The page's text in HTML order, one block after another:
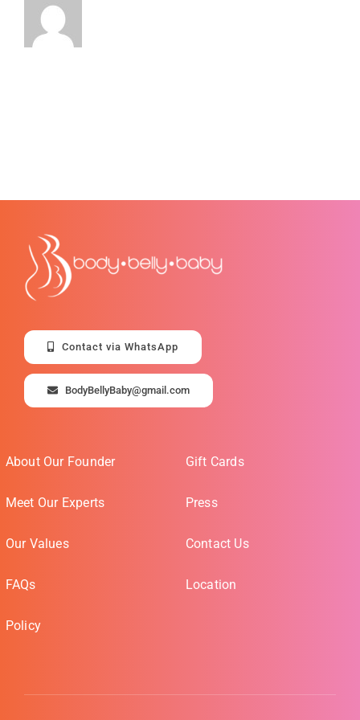
Contact via WhatsApp
BodyBellyBaby@gmail.com
About Our Founder
Meet Our Experts
Our Values
FAQs
Policy
Gift Cards
Press
Contact Us
Location